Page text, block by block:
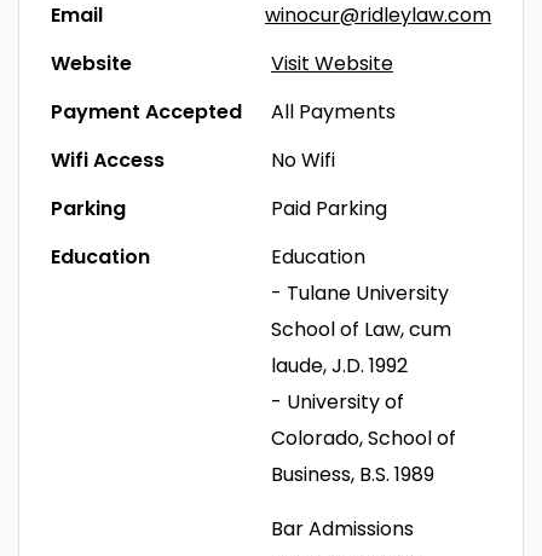
Email
winocur@ridleylaw.com
Website
Visit Website
Payment Accepted
All Payments
Wifi Access
No Wifi
Parking
Paid Parking
Education
Education
- Tulane University
School of Law, cum
laude, J.D. 1992
- University of
Colorado, School of
Business, B.S. 1989
Bar Admissions